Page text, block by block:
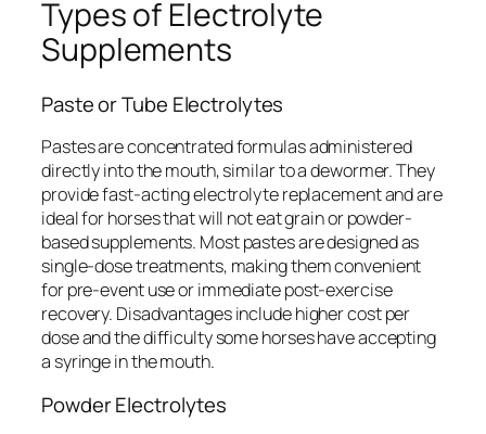
Types of Electrolyte
Supplements
Paste or Tube Electrolytes
Pastes are concentrated formulas administered
directly into the mouth, similar to a dewormer. They
provide fast-acting electrolyte replacement and are
ideal for horses that will not eat grain or powder-
based supplements. Most pastes are designed as
single-dose treatments, making them convenient
for pre-event use or immediate post-exercise
recovery. Disadvantages include higher cost per
dose and the difficulty some horses have accepting
a syringe in the mouth.
Powder Electrolytes